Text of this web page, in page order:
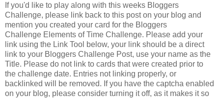
If you'd like to play along with this weeks Bloggers
Challenge, please link back to this post on your blog and
mention you created your card for the Bloggers
Challenge Elements of Time Challenge. Please add your
link using the Link Tool below, your link should be a direct
link to your Bloggers Challenge Post, use your name as the
Title. Please do not link to cards that were created prior to
the challenge date. Entries not linking properly, or
backlinked will be removed. If you have the captcha enabled
on your blog, please consider turning it off, as it makes it so